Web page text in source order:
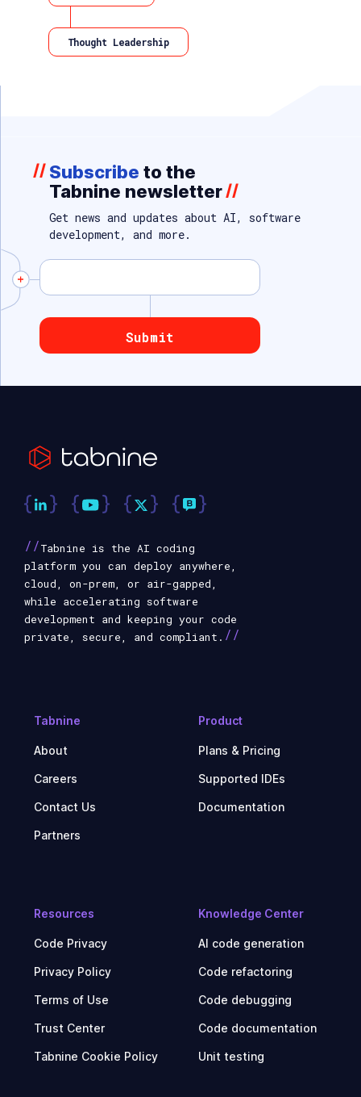
Thought Leadership
// Subscribe to the
Tabnine newsletter//
Get news and updates about AI, software
development, and more.
Tabnine
About
Careers
Contact Us
Partners
Product
Plans & Pricing
Supported IDEs
Documentation
Resources
Code Privacy
Privacy Policy
Terms of Use
Trust Center
Tabnine Cookie Policy
Knowledge Center
AI code generation
Code refactoring
Code debugging
Code documentation
Unit testing
//Tabnine is the AI coding
platform you can deploy anywhere,
cloud, on-prem, or air-gapped,
while accelerating software
development and keeping your code
private, secure, and compliant. //